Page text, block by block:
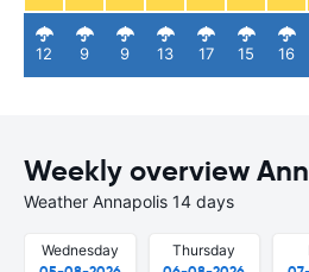
12 9 9 13 17 15 16
Weekly overview
Weather Annapolis 14 days
Wednesday
Thursday